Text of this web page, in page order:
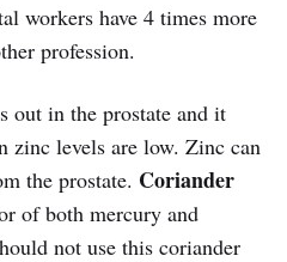
workers have 4 times more
profession.
out in the prostate and it
zinc levels are low. Zinc can
the prostate. Coriander
of both mercury and
not use this coriander